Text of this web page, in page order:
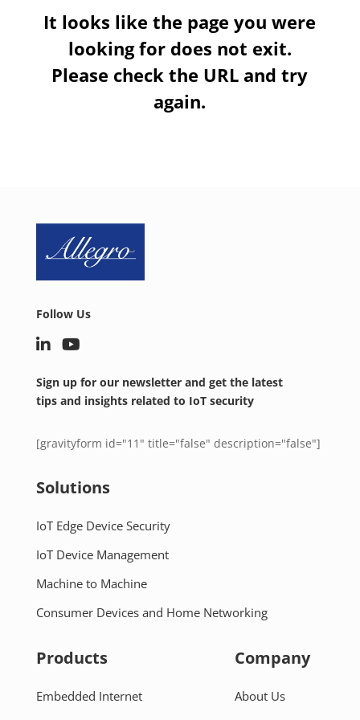
It looks like the page you were
looking for does not exit.
Please check the URL and try
again.
Follow Us
Sign up for our newsletter and get the latest
tips and insights related to IoT security
[gravityform id="11" title="false" description="false"]
Solutions
IoT Edge Device Security
IoT Device Management
Machine to Machine
Consumer Devices and Home Networking
Products
Embedded Internet
Company
About Us